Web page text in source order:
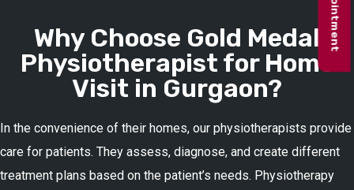
Why Choose Gold Medal
Physiotherapist for Home
Visit in Gurgaon?
In the convenience of their homes, our physiotherapists provide
care for patients. They assess, diagnose, and create different
treatment plans based on the patient’s needs. Physiotherapy